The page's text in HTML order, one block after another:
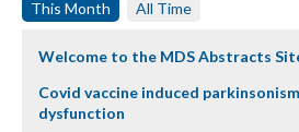
This Month All Time
Welcome to the MDS Abstracts
Covid vaccine induced
dysfunction